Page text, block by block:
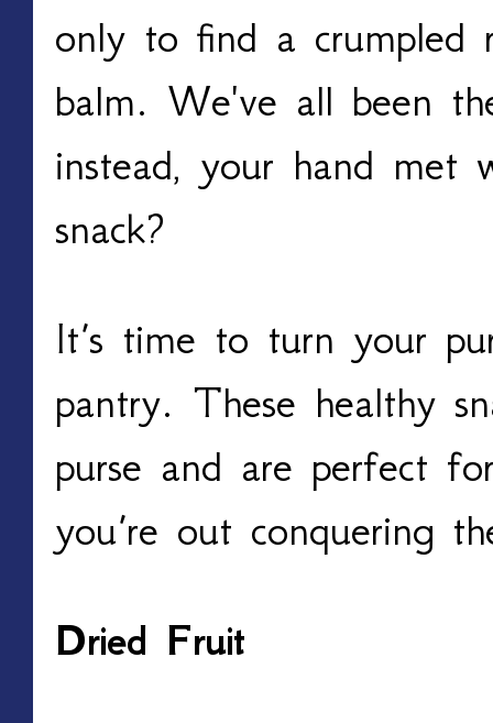
only to find a crumpled
balm. We've all been
instead, your hand met
snack?
It’s time to turn your
pantry. These healthy
purse and are perfect
you’re out conquering
Dried Fruit